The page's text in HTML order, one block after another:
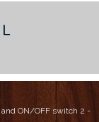
ON/OFF switch 2 -